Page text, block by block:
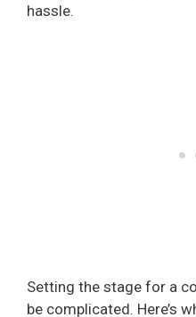
hassle.
Setting the stage for a
be complicated. Here’s